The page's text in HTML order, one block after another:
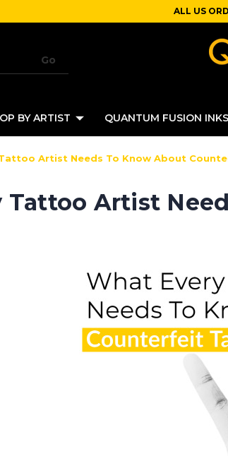
ALL US
BY ARTIST QUANTUM FUSION INKS
Artist Needs To Know About
Tattoo Artist